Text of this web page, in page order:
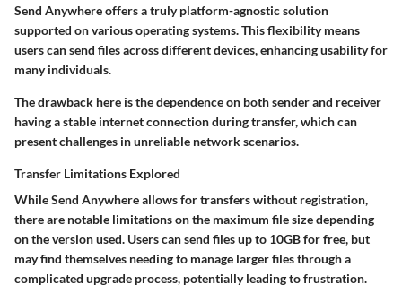
Send Anywhere offers a truly platform-agnostic solution
supported on various operating systems. This flexibility means
users can send files across different devices, enhancing usability for
many individuals.
The drawback here is the dependence on both sender and receiver
having a stable internet connection during transfer, which can
present challenges in unreliable network scenarios.
Transfer Limitations Explored
While Send Anywhere allows for transfers without registration,
there are notable limitations on the maximum file size depending
on the version used. Users can send files up to 10GB for free, but
may find themselves needing to manage larger files through a
complicated upgrade process, potentially leading to frustration.